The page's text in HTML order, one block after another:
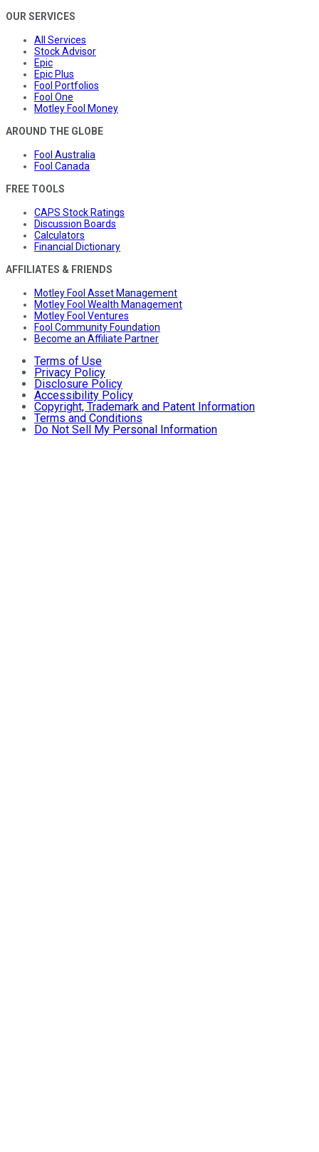
OUR SERVICES
All Services
Stock Advisor
Epic
Epic Plus
Fool Portfolios
Fool One
Motley Fool Money
AROUND THE GLOBE
Fool Australia
Fool Canada
FREE TOOLS
CAPS Stock Ratings
Discussion Boards
Calculators
Financial Dictionary
AFFILIATES & FRIENDS
Motley Fool Asset Management
Motley Fool Wealth Management
Motley Fool Ventures
Fool Community Foundation
Become an Affiliate Partner
Terms of Use
Privacy Policy
Disclosure Policy
Accessibility Policy
Copyright, Trademark and Patent Information
Terms and Conditions
Do Not Sell My Personal Information